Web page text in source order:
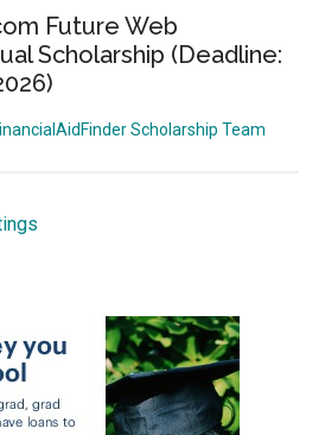
Future Web
Scholarship (Deadline:
Scholarship Team